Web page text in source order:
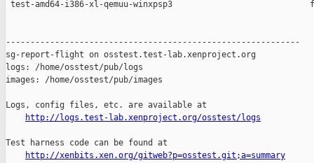
test-amd64-i386-xl-qemuu-winxpsp3
------------------------------------------------------------
sg-report-flight on osstest.test-lab.xenproject.org
logs: /home/osstest/pub/logs
images: /home/osstest/pub/images
Logs, config files, etc. are available at
http://logs.test-lab.xenproject.org/osstest/logs
Test harness code can be found at
http://xenbits.xen.org/gitweb?p=osstest.git;a=summary